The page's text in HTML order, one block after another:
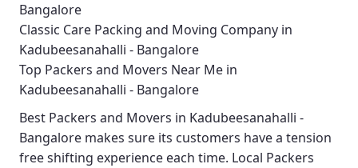
Bangalore
Classic Care Packing and Moving Company in
Kadubeesanahalli - Bangalore
Top Packers and Movers Near Me in
Kadubeesanahalli - Bangalore
Best Packers and Movers in Kadubeesanahalli -
Bangalore makes sure its customers have a tension
free shifting experience each time. Local Packers